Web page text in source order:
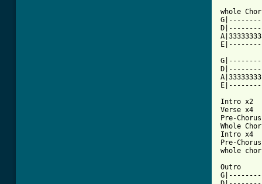
whole
Intro x2
Verse x4
Pre-
Whole
Intro x4
Pre-
whole
Outro